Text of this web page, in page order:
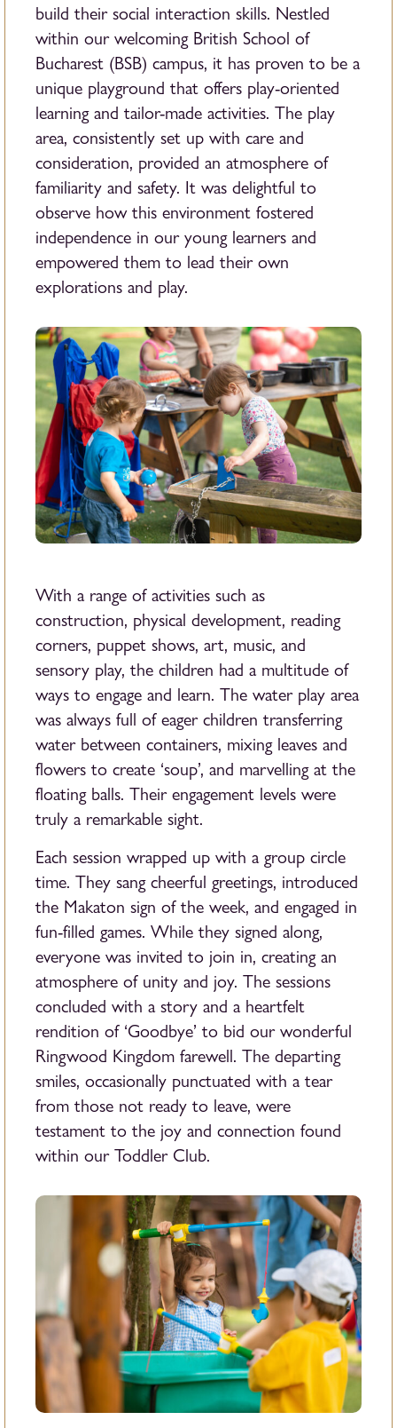
build their social interaction skills. Nestled
within our welcoming British School of
Bucharest (BSB) campus, it has proven to be a
unique playground that offers play-oriented
learning and tailor-made activities. The play
area, consistently set up with care and
consideration, provided an atmosphere of
familiarity and safety. It was delightful to
observe how this environment fostered
independence in our young learners and
empowered them to lead their own
explorations and play.
With a range of activities such as
construction, physical development, reading
corners, puppet shows, art, music, and
sensory play, the children had a multitude of
ways to engage and learn. The water play area
was always full of eager children transferring
water between containers, mixing leaves and
flowers to create ‘soup’, and marvelling at the
floating balls. Their engagement levels were
truly a remarkable sight.
Each session wrapped up with a group circle
time. They sang cheerful greetings, introduced
the Makaton sign of the week, and engaged in
fun-filled games. While they signed along,
everyone was invited to join in, creating an
atmosphere of unity and joy. The sessions
concluded with a story and a heartfelt
rendition of ‘Goodbye’ to bid our wonderful
Ringwood Kingdom farewell. The departing
smiles, occasionally punctuated with a tear
from those not ready to leave, were
testament to the joy and connection found
within our Toddler Club.